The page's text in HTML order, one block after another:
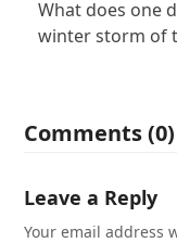
What does one
winter storm of
Comments (0)
Leave a Reply
Your email address